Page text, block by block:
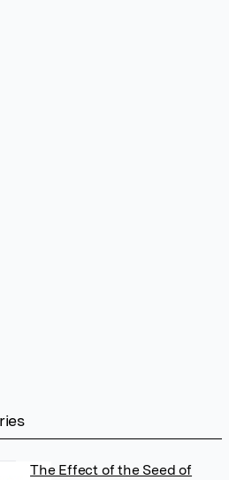
The Effect of the Seed of